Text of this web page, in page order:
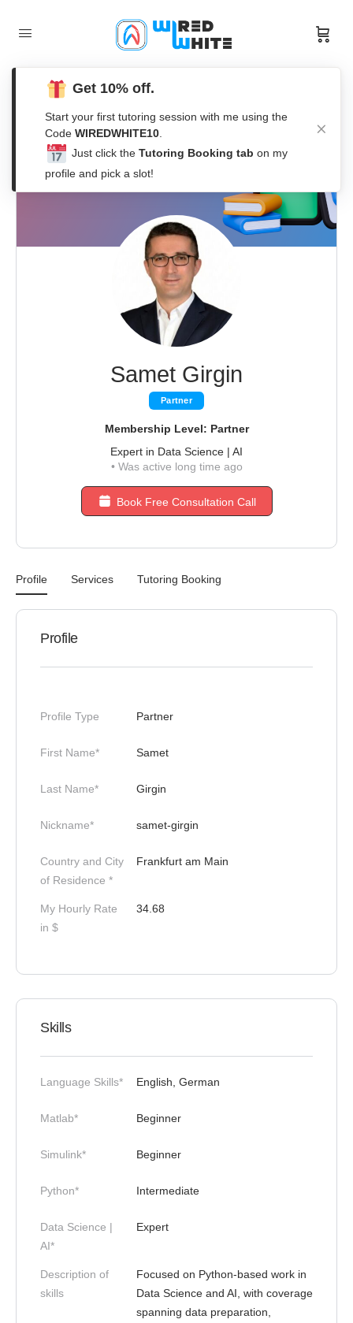
Samet Girgin
Partner
Membership Level: Partner
Expert in Data Science | AI
•Was active long time ago
Book Free Consultation Call
Profile Services Tutoring Booking
Profile
Profile Type Partner
First Name* Samet
Last Name* Girgin
Nickname* samet-girgin
Country and City
of Residence *
Frankfurt am Main
My Hourly Rate
in $
34.68
Skills
Language Skills* English, German
Matlab* Beginner
Simulink* Beginner
Python* Intermediate
Data Science |
AI*
Expert
Description of
skills
Focused on Python-based work in
Data Science and AI, with coverage
spanning data preparation,
Get 10% off.
Start your first tutoring session with me using the
Code WIREDWHITE10
Just click the Tutoring Booking tab on my
profile and pick a slot!